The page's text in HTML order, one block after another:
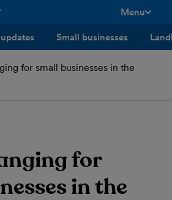
Menu
Small businesses
for small businesses in the
for
in the